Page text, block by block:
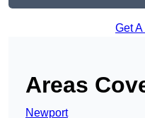
Get
Areas
Newport